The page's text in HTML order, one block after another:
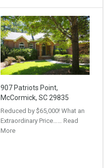
907 Patriots Point,
McCormick, SC 29835
Reduced by $65,000! What an
Extraordinary Price…… Read
More